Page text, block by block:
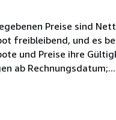
Preise sind
freibleibend, und es
und Preise ihre
ab Rechnungsdatum;...